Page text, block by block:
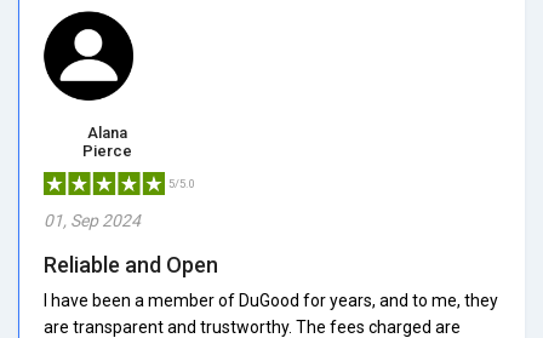
Alana
Pierce
5/5.0
01, Sep 2024
Reliable and Open
I have been a member of DuGood for years, and to me, they
are transparent and trustworthy. The fees charged are